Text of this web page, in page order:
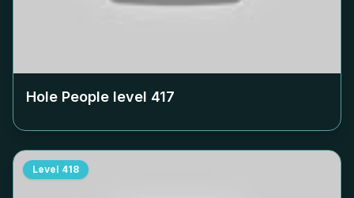
Hole People level 417
Level 418